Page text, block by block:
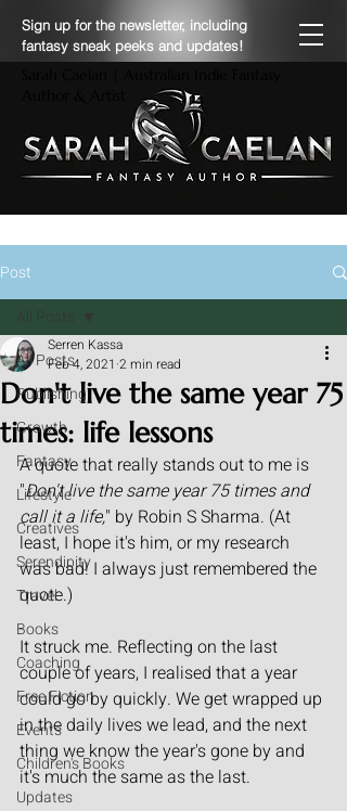
Sign up for the newsletter, including
fantasy sneak peeks and updates!
Post
All Posts
Publishing
Growth
Fantasy
Lifestyle
Creatives
Serendipity
Travel
Books
Coaching
Free Fiction
Events
Children's Books
Updates
Don't live the same year 75
times: life lessons
Serren Kassa
Feb 4, 2021 2 min read
A quote that really stands out to me is
"Don't live the same year 75 times and
call it a life," by Robin S Sharma. (At
least, I hope it's him, or my research
was bad! I always just remembered the
quote.)
It struck me. Reflecting on the last
couple of years, I realised that a year
could go by quickly. We get wrapped up
in the daily lives we lead, and the next
thing we know the year's gone by and
it's much the same as the last.